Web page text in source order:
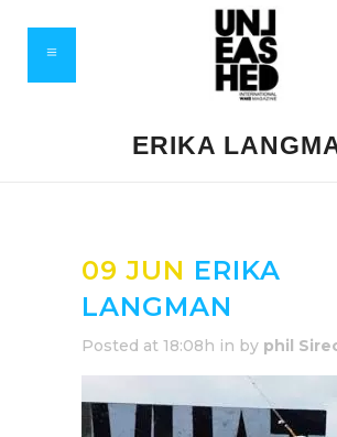
ERIKA
09 JUN ERIKA
LANGMAN
Posted at 18:08h in by phil